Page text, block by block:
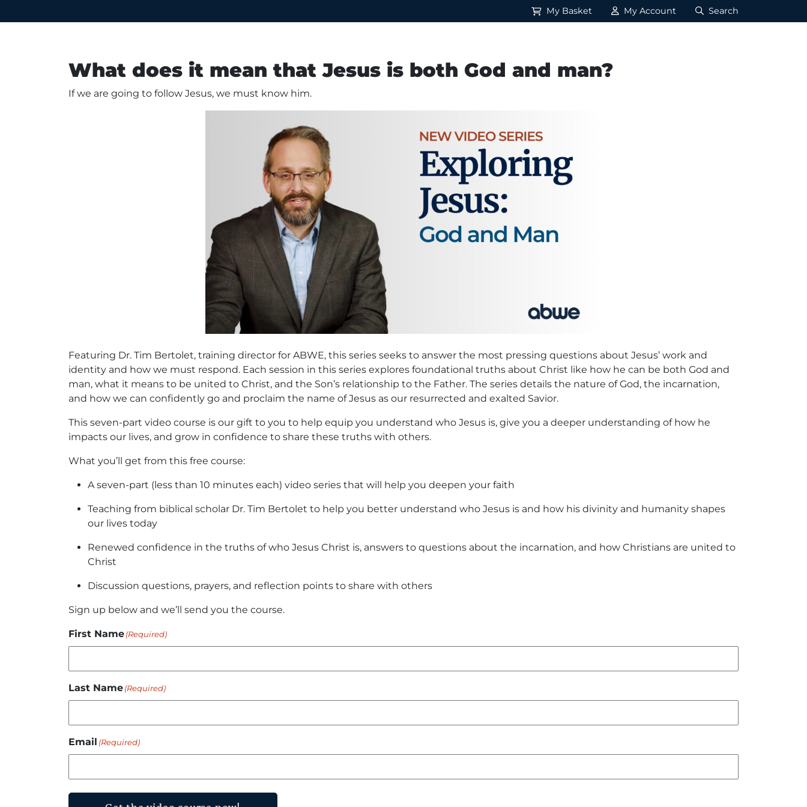
My Basket My Account Search
What does it mean that Jesus is both God and man?
If we are going to follow Jesus, we must know him.
Featuring Dr. Tim Bertolet, training director for ABWE, this series seeks to answer the most pressing questions about Jesus’ work and
identity and how we must respond. Each session in this series explores foundational truths about Christ like how he can be both God and
man, what it means to be united to Christ, and the Son’s relationship to the Father. The series details the nature of God, the incarnation,
and how we can confidently go and proclaim the name of Jesus as our resurrected and exalted Savior.
This seven-part video course is our gift to you to help equip you understand who Jesus is, give you a deeper understanding of how he
impacts our lives, and grow in confidence to share these truths with others.
What you’ll get from this free course:
A seven-part (less than 10 minutes each) video series that will help you deepen your faith
Teaching from biblical scholar Dr. Tim Bertolet to help you better understand who Jesus is and how his divinity and humanity shapes
our lives today
Renewed confidence in the truths of who Jesus Christ is, answers to questions about the incarnation, and how Christians are united to
Christ
Discussion questions, prayers, and reflection points to share with others
Sign up below and we’ll send you the course.
First Name(Required)
Last Name(Required)
Email (Required)